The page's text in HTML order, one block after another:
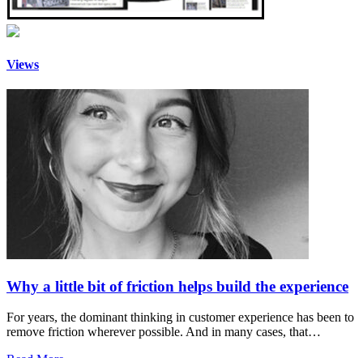
Views
Why a little bit of friction helps build the experience
For years, the dominant thinking in customer experience has been to
remove friction wherever possible. And in many cases, that…